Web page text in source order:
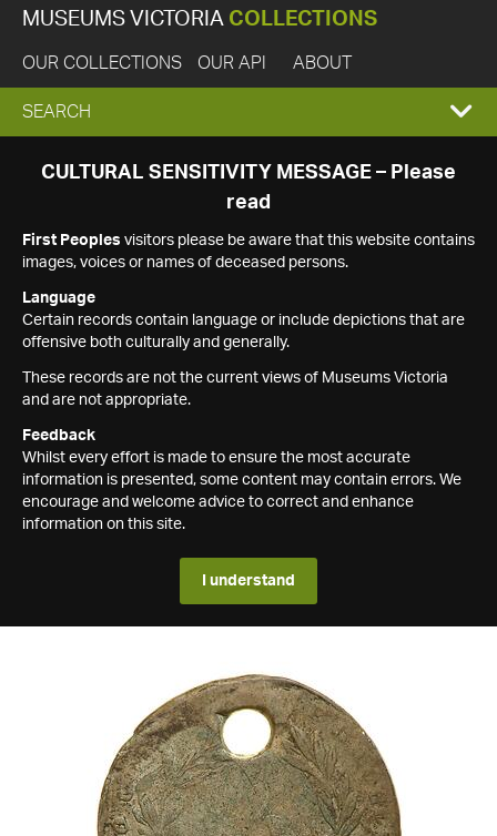
MUSEUMS VICTORIA COLLECTIONS
OUR COLLECTIONS OUR API ABOUT
EXPAND
SEARCH
SEARCH
CULTURAL SENSITIVITY MESSAGE – Please
read
First Peoples visitors please be aware that this website contains
images, voices or names of deceased persons.
Language
Certain records contain language or include depictions that are
offensive both culturally and generally.
These records are not the current views of Museums Victoria
and are not appropriate.
Feedback
Whilst every effort is made to ensure the most accurate
information is presented, some content may contain errors. We
encourage and welcome advice to correct and enhance
information on this site.
I understand